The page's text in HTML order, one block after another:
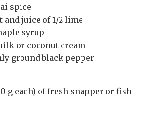
spice
and juice of 1/2 lime
syrup
or coconut cream
ground black pepper
g each) of fresh snapper or fish